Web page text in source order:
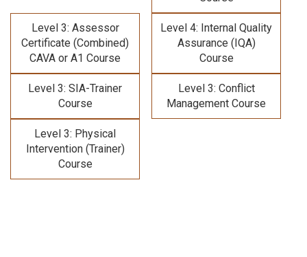
Level 3: Assessor
Certificate (Combined)
CAVA or A1 Course
Level 4: Internal Quality
Assurance (IQA)
Course
Level 3: SIA-Trainer
Course
Level 3: Conflict
Management Course
Level 3: Physical
Intervention (Trainer)
Course